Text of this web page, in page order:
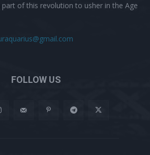
of this revolution to usher in the Age
FOLLOW US